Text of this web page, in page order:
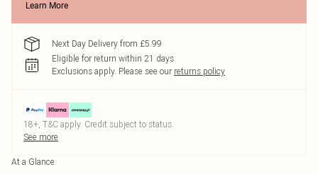
Learn More
Next Day Delivery from £5.99
Eligible for return within 21 days
Exclusions apply. Please see our returns policy
18+, T&C apply. Credit subject to status.
See more
At a Glance